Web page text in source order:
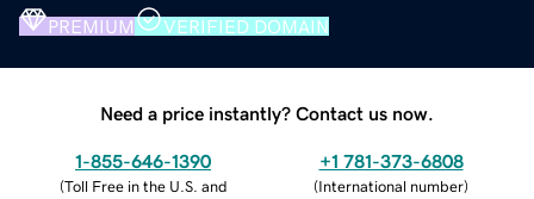
PREMIUM VERIFIED DOMAIN
Need a price instantly? Contact us now.
1-855-646-1390
(Toll Free in the U.S. and
+1 781-373-6808
(International number)